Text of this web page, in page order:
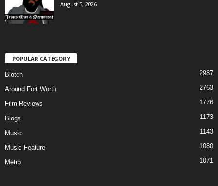
August 5, 2026
POPULAR CATEGORY
Blotch 2987
Around Fort Worth 2763
Film Reviews 1776
Blogs 1173
Music 1143
Music Feature 1080
Metro 1071